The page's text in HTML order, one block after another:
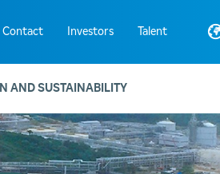
Contact Investors Talent
AND SUSTAINABILITY